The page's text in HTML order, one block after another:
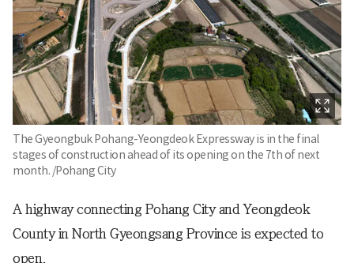
The Gyeongbuk Pohang-Yeongdeok Expressway is in the final
stages of construction ahead of its opening on the 7th of next
month. /Pohang City
A highway connecting Pohang City and Yeongdeok
County in North Gyeongsang Province is expected to
open.